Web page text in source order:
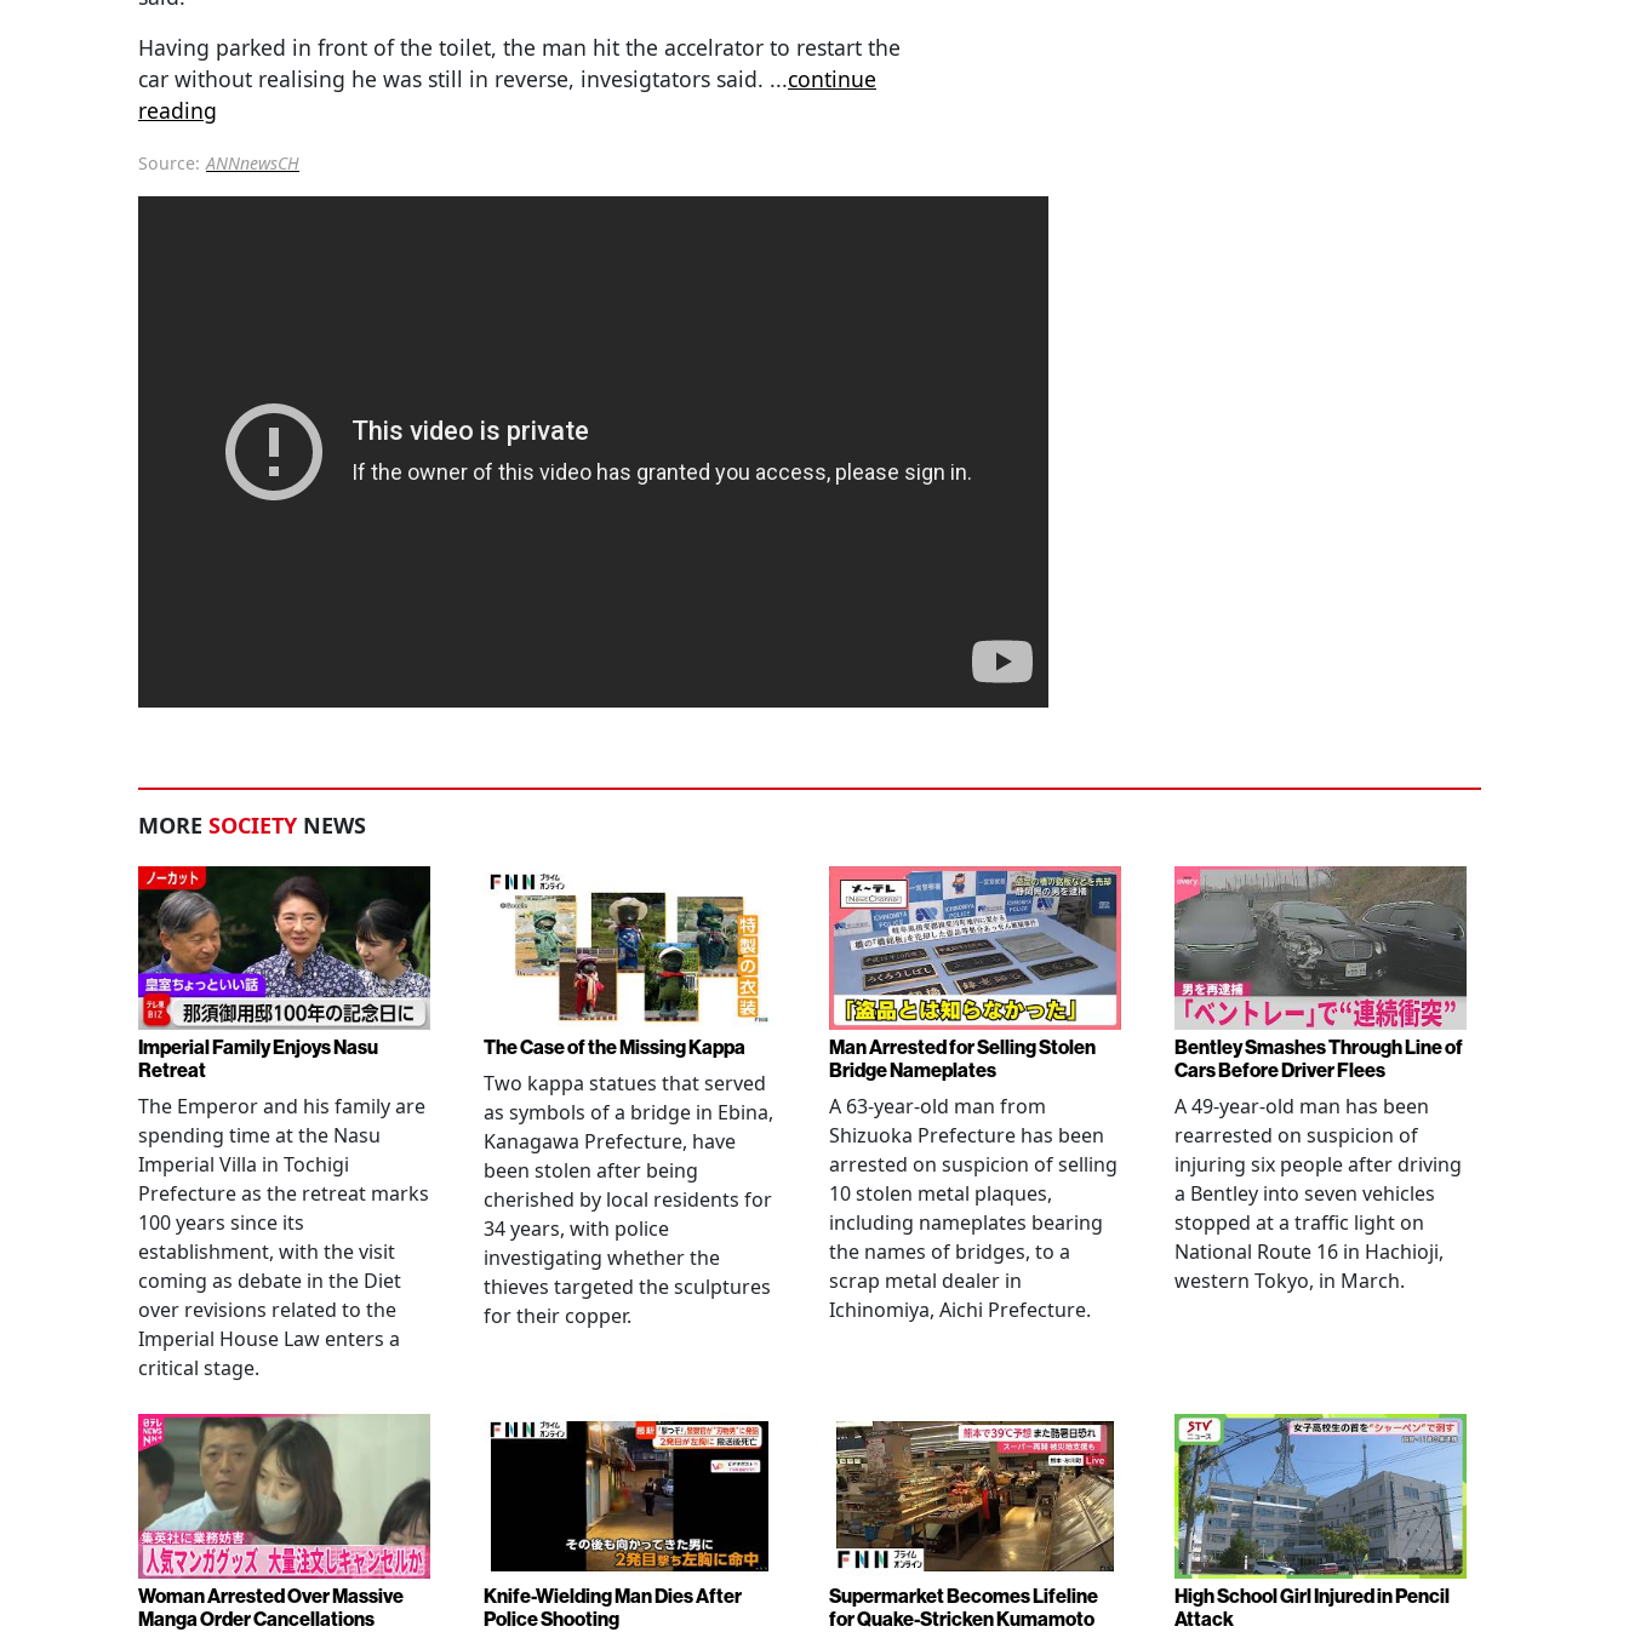
Having parked in front of the toilet, the man hit the accelrator to restart the
car without realising he was still in reverse, invesigtators said. ...continue
reading
Source: ANNnewsCH
MORE SOCIETY NEWS
Imperial Family Enjoys Nasu
Retreat
The Emperor and his family are
spending time at the Nasu
Imperial Villa in Tochigi
Prefecture as the retreat marks
100 years since its
establishment, with the visit
coming as debate in the Diet
over revisions related to the
Imperial House Law enters a
critical stage.
The Case of the Missing Kappa
Two kappa statues that served
as symbols of a bridge in Ebina,
Kanagawa Prefecture, have
been stolen after being
cherished by local residents for
34 years, with police
investigating whether the
thieves targeted the sculptures
for their copper.
Man Arrested for Selling Stolen
Bridge Nameplates
A 63-year-old man from
Shizuoka Prefecture has been
arrested on suspicion of selling
10 stolen metal plaques,
including nameplates bearing
the names of bridges, to a
scrap metal dealer in
Ichinomiya, Aichi Prefecture.
Bentley Smashes Through Line of
Cars Before Driver Flees
A 49-year-old man has been
rearrested on suspicion of
injuring six people after driving
a Bentley into seven vehicles
stopped at a traffic light on
National Route 16 in Hachioji,
western Tokyo, in March.
Woman Arrested Over Massive
Manga Order Cancellations
Knife-Wielding Man Dies After
Police Shooting
Supermarket Becomes Lifeline
for Quake-Stricken Kumamoto
High School Girl Injured in Pencil
Attack